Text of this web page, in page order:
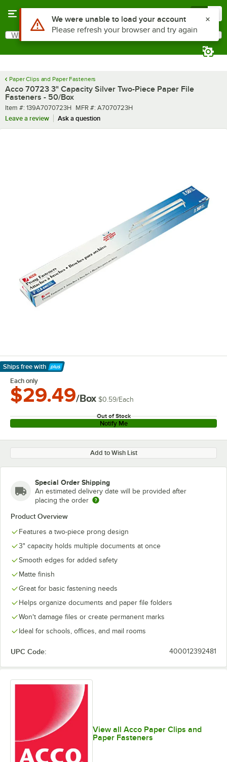
Search
What are you looking for?
Paper Clips and Paper Fasteners
Acco 70723 3" Capacity Silver Two-Piece Paper File
Fasteners - 50/Box
Item number
Item #: 139A7070723H MFR number
MFR #: A7070723H
Leave a review
Ask a question
Ships free with
Learn More
Each only
$29.49/Box $0.59/Each
Out of Stock
Notify Me
Add to Wish List
Special Order Shipping
An estimated delivery date will be provided after
placing the order
Product Overview
Features a two-piece prong design
3" capacity holds multiple documents at once
Smooth edges for added safety
Matte finish
Great for basic fastening needs
Helps organize documents and paper file folders
Won't damage files or create permanent marks
Ideal for schools, offices, and mail rooms
UPC Code: 400012392481
View all Acco Paper Clips and
Paper Fasteners
Use Alt or Option plus Z to reach the notifications list
We were unable to load your account
Please refresh your browser and try again